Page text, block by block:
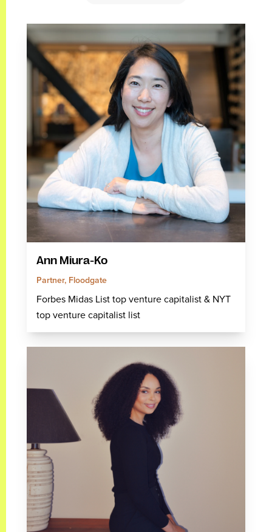
Ann Miura-Ko
Partner, Floodgate
Forbes Midas List top venture capitalist & NYT
top venture capitalist list